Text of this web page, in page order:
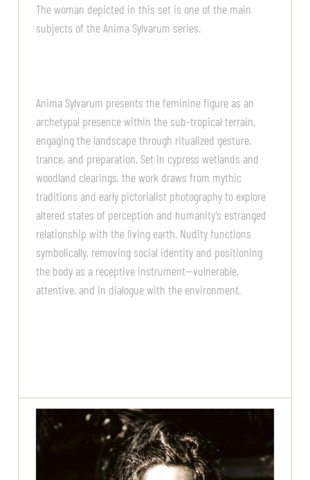
The woman depicted in this set is one of the main
subjects of the Anima Sylvarum series.
Anima Sylvarum presents the feminine figure as an
archetypal presence within the sub-tropical terrain,
engaging the landscape through ritualized gesture,
trance, and preparation. Set in cypress wetlands and
woodland clearings, the work draws from mythic
traditions and early pictorialist photography to explore
altered states of perception and humanity’s estranged
relationship with the living earth. Nudity functions
symbolically, removing social identity and positioning
the body as a receptive instrument—vulnerable,
attentive, and in dialogue with the environment.